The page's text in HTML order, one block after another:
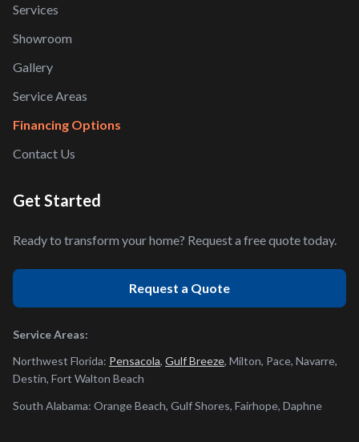
Services
Showroom
Gallery
Service Areas
Financing Options
Contact Us
Get Started
Ready to transform your home? Request a free quote today.
Request a Quote
Service Areas:
Northwest Florida: Pensacola, Gulf Breeze, Milton, Pace, Navarre,
Destin, Fort Walton Beach
South Alabama: Orange Beach, Gulf Shores, Fairhope, Daphne